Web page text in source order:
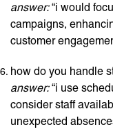
answer:“i would
campaigns,
customer
how do you handle
answer:“i use
consider staff
unexpected